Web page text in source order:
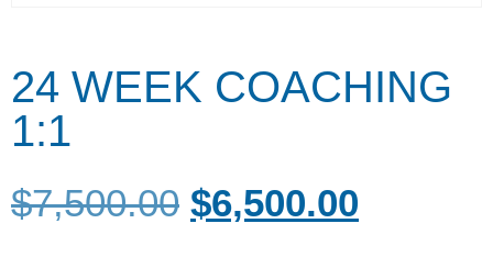
24 WEEK COACHING
1:1
$7,500.00 $6,500.00